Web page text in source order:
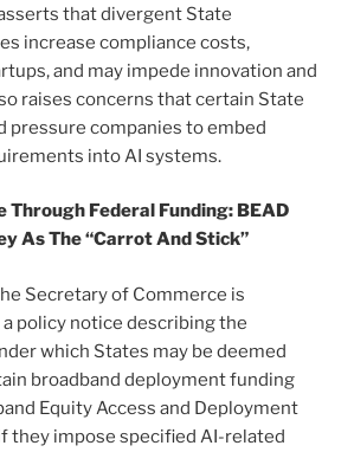
that divergent State
increase compliance costs,
and may impede innovation and
raises concerns that certain State
pressure companies to embed
into AI systems.
Through Federal Funding: BEAD
As The “Carrot And Stick”
Secretary of Commerce is
policy notice describing the
which States may be deemed
broadband deployment funding
Equity Access and Deployment
they impose specified AI-related